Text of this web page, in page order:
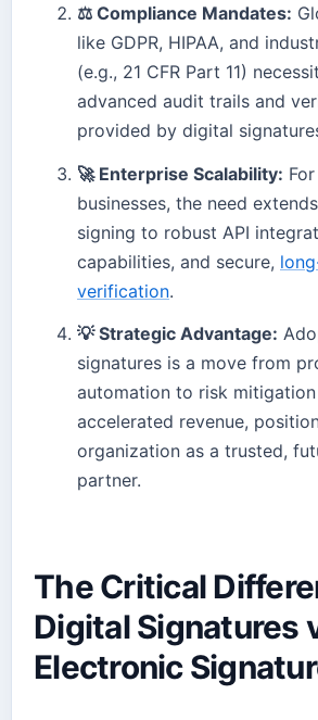
⚖️ Compliance Mandates:
like GDPR, HIPAA, and
(e.g., 21 CFR Part 11)
advanced audit trails and
provided by digital
🚀 Enterprise Scalability:
businesses, the need
signing to robust API
capabilities, and secure,
verification.
💡 Strategic Advantage:
signatures is a move from
automation to risk mitigation
accelerated revenue,
organization as a trusted,
partner.
The Critical
Digital Signatures
Electronic